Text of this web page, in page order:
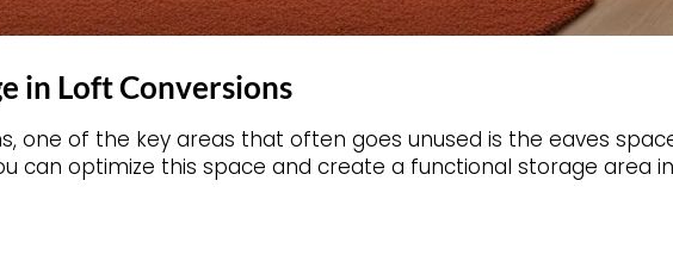
in Loft Conversions
one of the key areas that often goes unused is the eaves
can optimize this space and create a functional storage area